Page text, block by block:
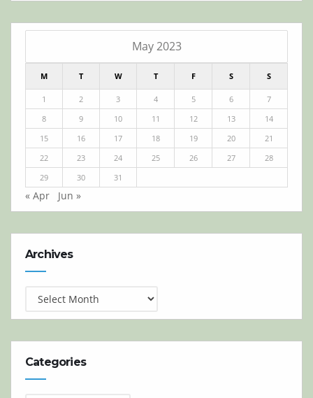
May 2023
M T W T F S S
1 2 3 4 5 6
7
8
9 10 11 12 13
14
15
16 17 18 19 20
21
22
23 24 25 26 27
28
29
30 31
« Apr Jun »
Archives
Categories